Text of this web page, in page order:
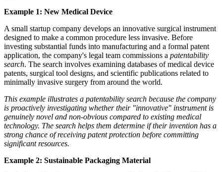
Example 1: New Medical Device
A small startup company develops an innovative surgical instrument
designed to make a common procedure less invasive. Before
investing substantial funds into manufacturing and a formal patent
application, the company's legal team commissions a patentability
search. The search involves examining databases of medical device
patents, surgical tool designs, and scientific publications related to
minimally invasive surgery from around the world.
This example illustrates a patentability search because the company
is proactively investigating whether their "innovative" instrument is
genuinely novel and non-obvious compared to existing medical
technology. The search helps them determine if their invention has a
strong chance of receiving patent protection before committing
significant resources.
Example 2: Sustainable Packaging Material